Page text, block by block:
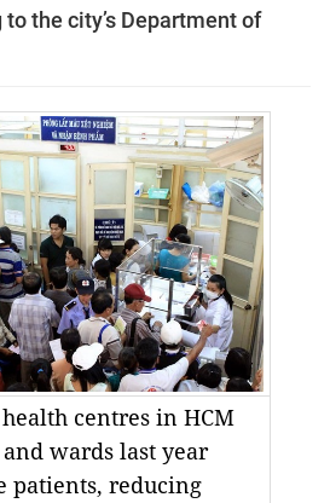
the city’s Department of
centres in HCM
and wards last year
patients, reducing